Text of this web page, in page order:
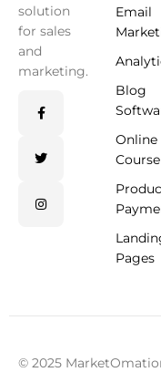
solution
for sales
and
marketing.
Email
Blog
Online
Course
Pages
© 2025